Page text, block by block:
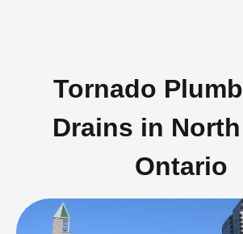
Tornado
Drains in
Ontario